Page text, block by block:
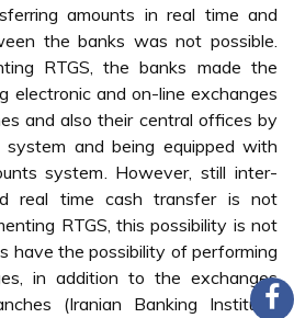
amounts in real time and
the banks was not possible.
RTGS, the banks made the
electronic and on-line exchanges
and also their central offices by
system and being equipped with
system. However, still inter-
real time cash transfer is not
RTGS, this possibility is not
have the possibility of performing
in addition to the exchanges
(Iranian Banking Institute,